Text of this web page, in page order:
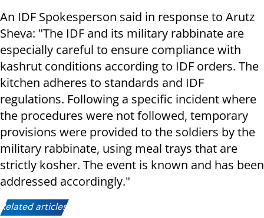
An IDF Spokesperson said in response to Arutz
Sheva: "The IDF and its military rabbinate are
especially careful to ensure compliance with
kashrut conditions according to IDF orders. The
kitchen adheres to standards and IDF
regulations. Following a specific incident where
the procedures were not followed, temporary
provisions were provided to the soldiers by the
military rabbinate, using meal trays that are
strictly kosher. The event is known and has been
addressed accordingly."
Related articles: